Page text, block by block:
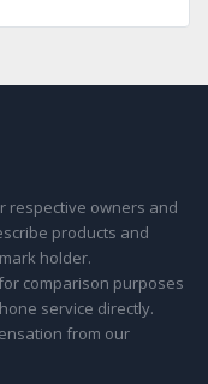
respective owners and
products and
holder.
comparison purposes
service directly.
from our